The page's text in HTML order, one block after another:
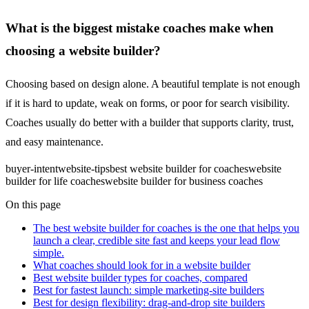
What is the biggest mistake coaches make when
choosing a website builder?
Choosing based on design alone. A beautiful template is not enough
if it is hard to update, weak on forms, or poor for search visibility.
Coaches usually do better with a builder that supports clarity, trust,
and easy maintenance.
buyer-intentwebsite-tipsbest website builder for coacheswebsite
builder for life coacheswebsite builder for business coaches
On this page
The best website builder for coaches is the one that helps you
launch a clear, credible site fast and keeps your lead flow
simple.
What coaches should look for in a website builder
Best website builder types for coaches, compared
Best for fastest launch: simple marketing-site builders
Best for design flexibility: drag-and-drop site builders